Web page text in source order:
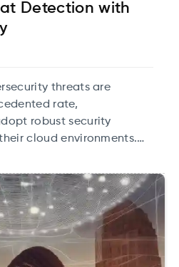
Detection with
threats are
rate,
robust security
cloud environments.
has emerged as a
is AWS GuardDuty.